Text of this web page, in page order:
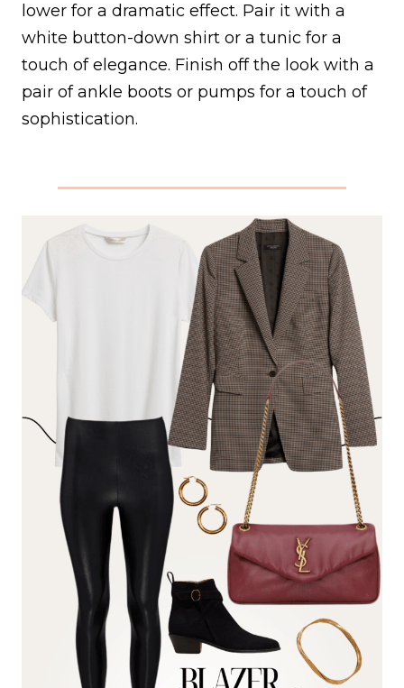
lower for a dramatic effect. Pair it with a
white button-down shirt or a tunic for a
touch of elegance. Finish off the look with a
pair of ankle boots or pumps for a touch of
sophistication.